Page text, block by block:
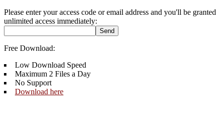
Please enter your access code or email address and you'll be granted
unlimited access immediately:
Free Download:
Low Download Speed
Maximum 2 Files a Day
No Support
Download here